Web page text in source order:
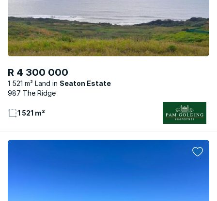
R 4 300 000
1 521 m² Land
Seaton Estate
987 The Ridge
1 521 m²